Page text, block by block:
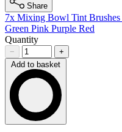
Share
7x Mixing Bowl Tint Brushes
Green Pink Purple Red
Quantity
−
+
Add to basket
Loading…